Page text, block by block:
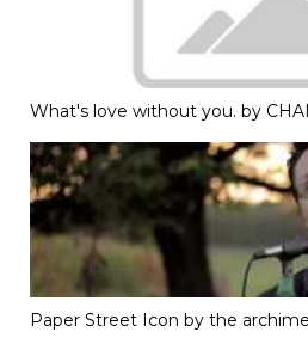
What's love without you. by
Paper Street Icon by the